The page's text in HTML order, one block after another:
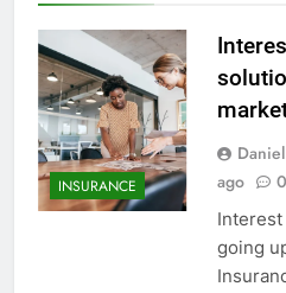
INSURANCE
ago
0
going